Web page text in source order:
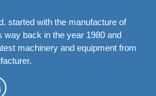
started with the manufacture of
way back in the year 1980 and
machinery and equipment from